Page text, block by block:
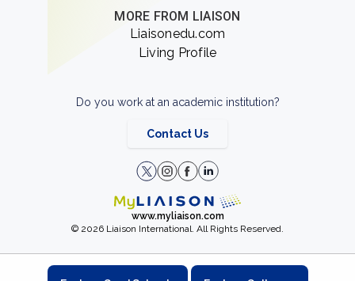
MORE FROM LIAISON
Liaisonedu.com
Living Profile
Do you work at an academic institution?
Contact Us
www.myliaison.com
© 2026 Liaison International. All Rights Reserved.